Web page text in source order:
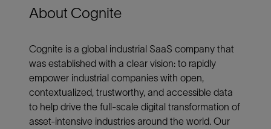
About Cognite
Cognite is a global industrial SaaS company that
was established with a clear vision: to rapidly
empower industrial companies with open,
contextualized, trustworthy, and accessible data
to help drive the full-scale digital transformation of
asset-intensive industries around the world. Our